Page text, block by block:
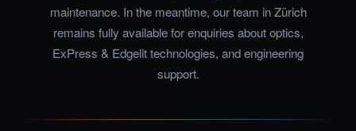
maintenance. In the meantime, our team in Zürich
remains fully available for enquiries about optics,
ExPress & Edgelit technologies, and engineering
support.